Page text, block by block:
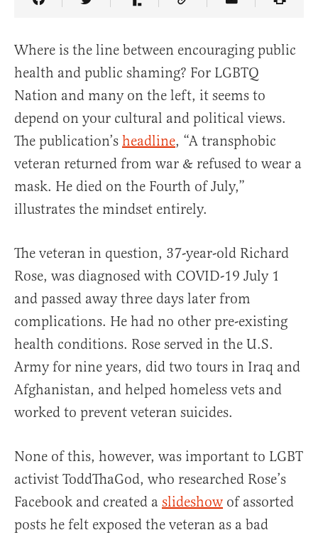
Share Article on Facebook
Share Article on Twitter
Share Article on Truth Social
Copy Article Link
Share Article
Where is the line between encouraging public
health and public shaming? For LGBTQ
Nation and many on the left, it seems to
depend on your cultural and political views.
The publication’s headline, “A transphobic
veteran returned from war & refused to wear a
mask. He died on the Fourth of July,”
illustrates the mindset entirely.
The veteran in question, 37-year-old Richard
Rose, was diagnosed with COVID-19 July 1
and passed away three days later from
complications. He had no other pre-existing
health conditions. Rose served in the U.S.
Army for nine years, did two tours in Iraq and
Afghanistan, and helped homeless vets and
worked to prevent veteran suicides.
None of this, however, was important to LGBT
activist ToddThaGod, who researched Rose’s
Facebook and created a slideshow of assorted
posts he felt exposed the veteran as a bad